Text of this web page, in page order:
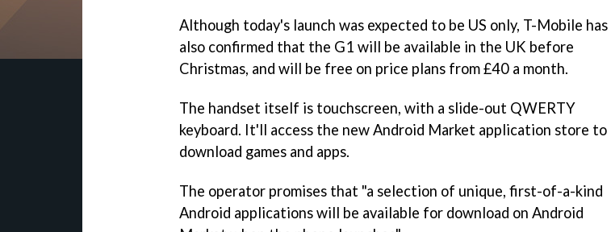
Although today's launch was expected to be US only, T-Mobile has
also confirmed that the G1 will be available in the UK before
Christmas, and will be free on price plans from £40 a month.
The handset itself is touchscreen, with a slide-out QWERTY
keyboard. It'll access the new Android Market application store to
download games and apps.
The operator promises that "a selection of unique, first-of-a-kind
Android applications will be available for download on Android